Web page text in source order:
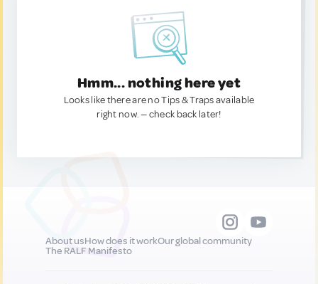
Hmm... nothing here yet
Looks like there are no Tips & Traps available
right now. — check back later!
About usHow does it workOur global community
The RALF Manifesto